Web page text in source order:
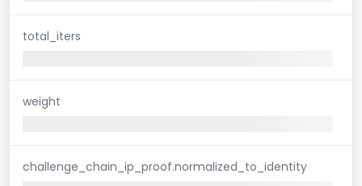
total_iters
weight
challenge_chain_ip_proof.normalized_to_identity